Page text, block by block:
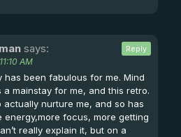
says:
AM
has been fabulous for me. Mind
a mainstay for me, and this retro.
actually nurture me, and so has
energy,more focus, more getting
really explain it, but on a
Reply